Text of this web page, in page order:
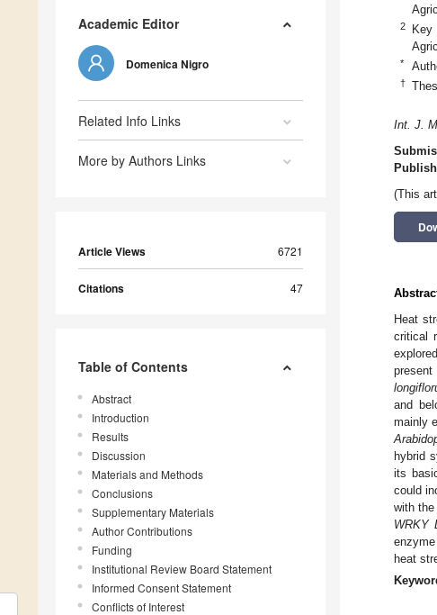
Academic Editor
Domenica Nigro
Related Info Links
More by Authors Links
Article Views 6721
Citations 47
Table of Contents
Abstract
Introduction
Results
Discussion
Materials and Methods
Conclusions
Supplementary Materials
Author Contributions
Funding
Institutional Review Board Statement
Informed Consent Statement
Conflicts of Interest
2
Key
*
†
Int. J.
(This
Heat
critical
and
mainly
hybrid
its
could
with
WRKY
heat